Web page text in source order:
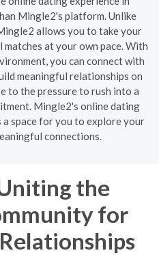
Mingle2's platform. Unlike
allows you to take your
at your own pace. With
you can connect with
meaningful relationships on
to the pressure to rush into a
Mingle2's online dating
space for you to explore your
connections.
the
for